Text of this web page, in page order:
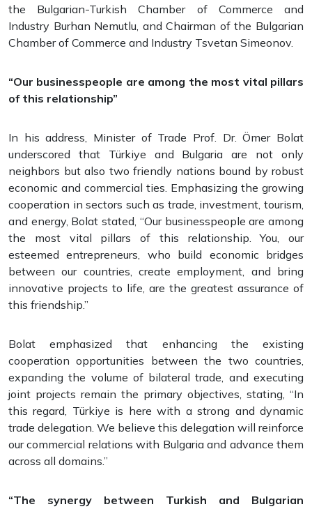
the Bulgarian-Turkish Chamber of Commerce and
Industry Burhan Nemutlu, and Chairman of the Bulgarian
Chamber of Commerce and Industry Tsvetan Simeonov.
“Our businesspeople are among the most vital pillars
of this relationship”
In his address, Minister of Trade Prof. Dr. Ömer Bolat
underscored that Türkiye and Bulgaria are not only
neighbors but also two friendly nations bound by robust
economic and commercial ties. Emphasizing the growing
cooperation in sectors such as trade, investment, tourism,
and energy, Bolat stated, “Our businesspeople are among
the most vital pillars of this relationship. You, our
esteemed entrepreneurs, who build economic bridges
between our countries, create employment, and bring
innovative projects to life, are the greatest assurance of
this friendship.”
Bolat emphasized that enhancing the existing
cooperation opportunities between the two countries,
expanding the volume of bilateral trade, and executing
joint projects remain the primary objectives, stating, “In
this regard, Türkiye is here with a strong and dynamic
trade delegation. We believe this delegation will reinforce
our commercial relations with Bulgaria and advance them
across all domains.”
“The synergy between Turkish and Bulgarian